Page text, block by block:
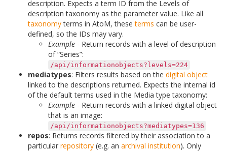
description. Expects a term ID from the Levels of
description taxonomy as the parameter value. Like all
taxonomyterms in AtoM, theseterms can be user-
defined, so the IDs may vary.
Example - Return records with a level of description
of “Series”:
/api/informationobjects?levels=224
mediatypes: Filters results based on the digital object
linked to the descriptions returned. Expects the internal id
of the default terms used in the Media type taxonomy:
Example - Return records with a linked digital object
that is an image:
/api/informationobjects?mediatypes=136
repos: Returns records filtered by their association to a
particular repository (e.g. an archival institution). Only